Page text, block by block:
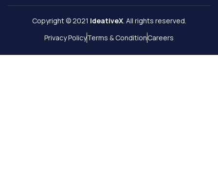
Copyright © 2021 IdeativeX. All rights reserved.
Privacy PolicyTerms & ConditionCareers